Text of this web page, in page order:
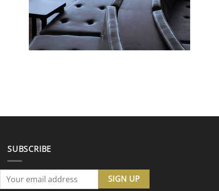
SUBSCRIBE